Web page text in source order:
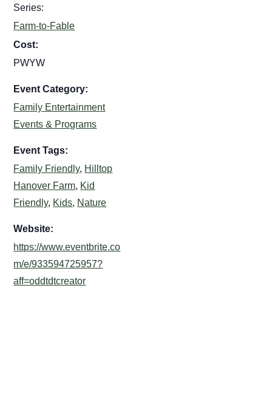
Series:
Farm-to-Fable
Cost:
PWYW
Event Category:
Family Entertainment
Events & Programs
Event Tags:
Family Friendly, Hilltop
Hanover Farm, Kid
Friendly, Kids, Nature
Website:
https://www.eventbrite.co
m/e/933594725957?
aff=oddtdtcreator